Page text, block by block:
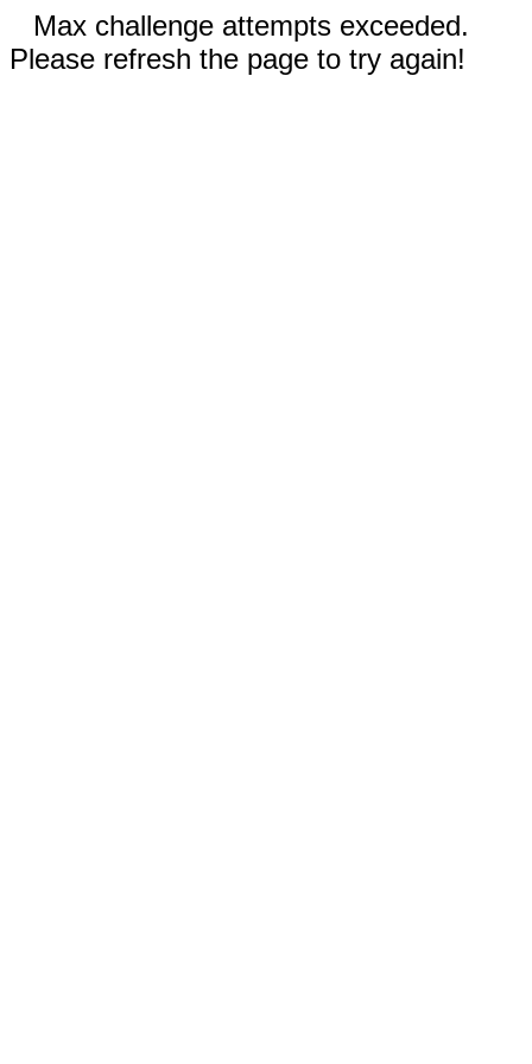
Max challenge attempts exceeded.
Please refresh the page to try again!